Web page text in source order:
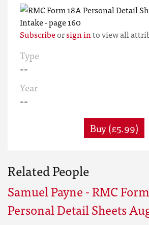
Subscribeorsign into view all
Type
--
Year
--
Buy (£5.99)
Related People
Samuel Payne - RMC
Personal Detail Sheets